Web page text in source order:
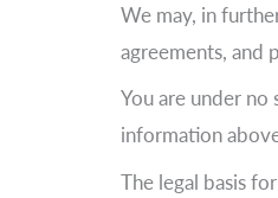
We may, in
agreements, and
You are under
information
The legal basis